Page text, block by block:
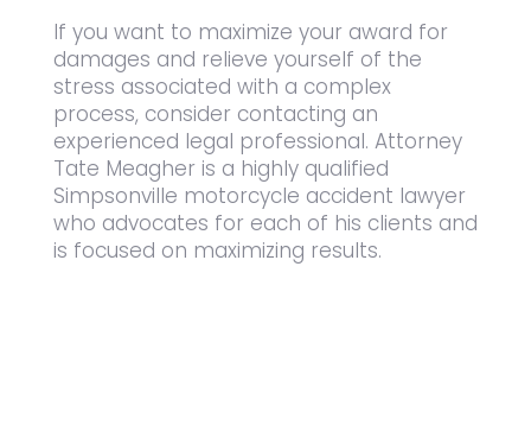
If you want to maximize your award for
damages and relieve yourself of the
stress associated with a complex
process, consider contacting an
experienced legal professional. Attorney
Tate Meagher is a highly qualified
Simpsonville motorcycle accident lawyer
who advocates for each of his clients and
is focused on maximizing results.